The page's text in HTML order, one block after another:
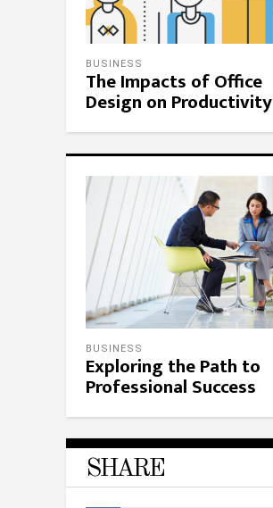
BUSINESS
The Impacts of Office
Design on Productivity
BUSINESS
Exploring the Path to
Professional Success
SHARE